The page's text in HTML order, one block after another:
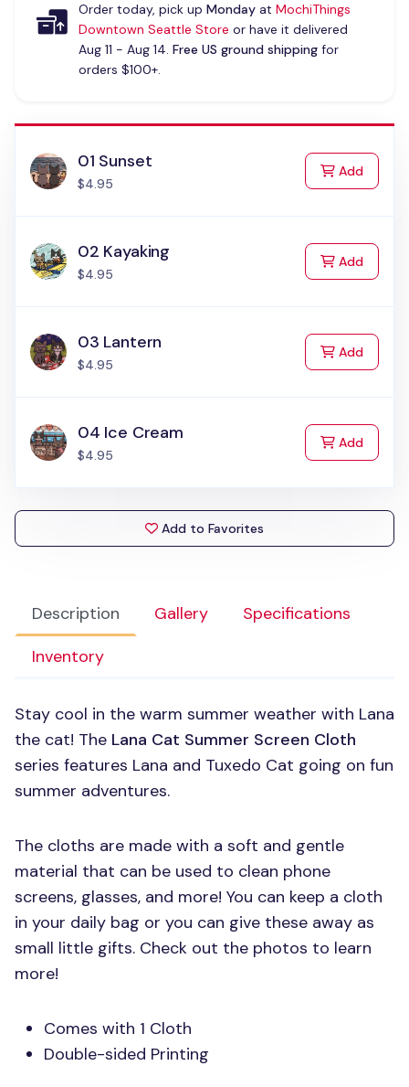
Description Gallery
Specifications
Inventory
Stay cool in the warm summer weather with Lana
the cat! The Lana Cat Summer Screen Cloth
series features Lana and Tuxedo Cat going on fun
summer adventures.
The cloths are made with a soft and gentle
material that can be used to clean phone
screens, glasses, and more! You can keep a cloth
in your daily bag or you can give these away as
small little gifts. Check out the photos to learn
more!
Comes with 1 Cloth
Double-sided Printing
Order today, pick up Mondayat MochiThings
Downtown Seattle Store or have it delivered
Aug 11 - Aug 14. Free US ground shippingfor
orders $100+.
01 Sunset
$4.95
Addto Cart
02 Kayaking
$4.95
Addto Cart
03 Lantern
$4.95
Addto Cart
04 Ice Cream
$4.95
Addto Cart
Add to Favorites